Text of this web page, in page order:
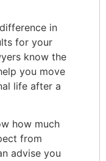
in
for your
know the
you move
life after a
how much
from
advise you